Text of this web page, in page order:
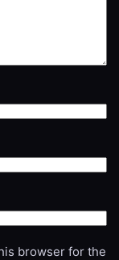
browser for the